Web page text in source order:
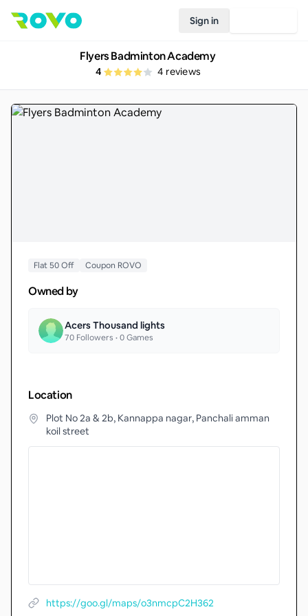
Sign in
Flyers Badminton Academy
4 4 reviews
Flat 50 Off Coupon ROVO
Owned by
Acers Thousand lights
70 Followers •0Games
Location
Plot No 2a & 2b, Kannappa nagar, Panchali amman
koil street
https://goo.gl/maps/o3nmcpC2H362